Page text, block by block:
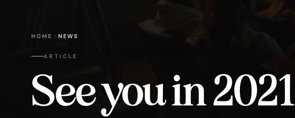
HOME NEWS
ARTICLE
See you in 2021